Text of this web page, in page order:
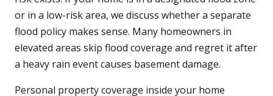
or in a low-risk area, we discuss whether a separate
flood policy makes sense. Many homeowners in
elevated areas skip flood coverage and regret it after
a heavy rain event causes basement damage.
Personal property coverage inside your home